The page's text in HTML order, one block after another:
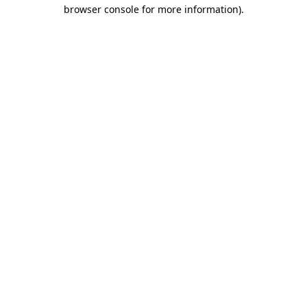
browser console for more information).